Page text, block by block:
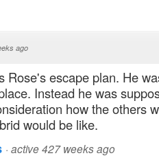
ago
Rose's escape plan. He
Instead he was
how the others
would be like.
· active 427 weeks ago